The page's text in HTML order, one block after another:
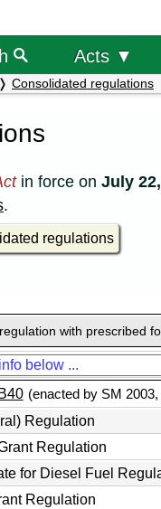
Acts ▼
Consolidated regulations
in force on July
.
regulations
with prescribed
(enacted by SM 2003,
Regulation
Regulation
for Diesel Fuel
Regulation